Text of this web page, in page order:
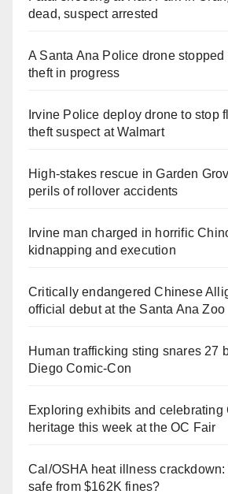
dead, suspect arrested
A Santa Ana Police drone stopped
theft in progress
Irvine Police deploy drone to stop
theft suspect at Walmart
High-stakes rescue in Garden
perils of rollover accidents
Irvine man charged in horrific
kidnapping and execution
Critically endangered Chinese
official debut at the Santa Ana Zoo
Human trafficking sting snares 27
Diego Comic-Con
Exploring exhibits and celebrating
heritage this week at the OC Fair
Cal/OSHA heat illness
safe from $162K fines?